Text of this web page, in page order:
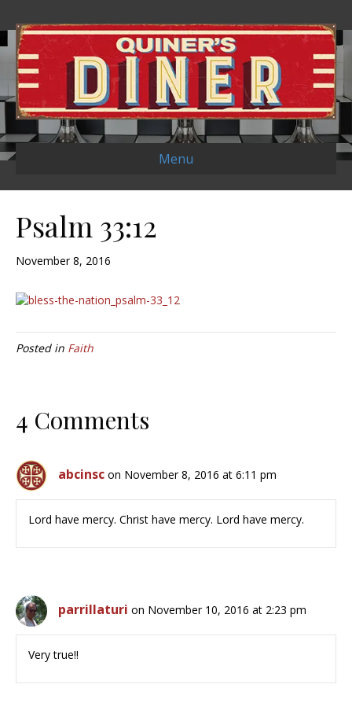
Menu
Psalm 33:12
November 8, 2016
Posted in Faith
4 Comments
abcinsc on November 8, 2016 at 6:11 pm
Lord have mercy. Christ have mercy. Lord have mercy.
parrillaturi on November 10, 2016 at 2:23 pm
Very true!!